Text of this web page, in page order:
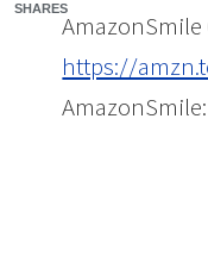
AmazonSmile
https://
AmazonSmile:
SHARES